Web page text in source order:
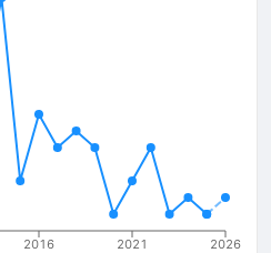
2016 2021 2026